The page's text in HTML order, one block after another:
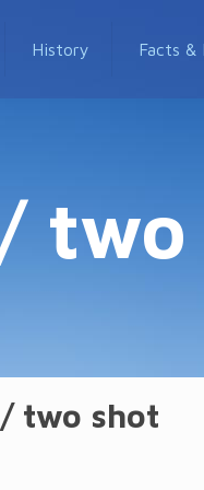
History Facts &
two shot